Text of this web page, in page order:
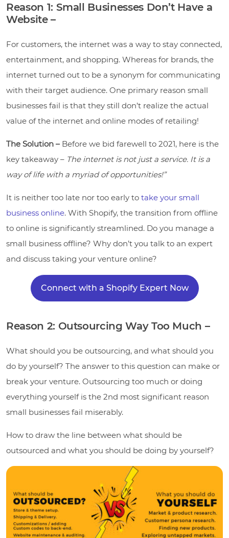
Reason 1: Small Businesses Don’t Have a
Website –
For customers, the internet was a way to stay connected,
entertainment, and shopping. Whereas for brands, the
internet turned out to be a synonym for communicating
with their target audience. One primary reason small
businesses fail is that they still don’t realize the actual
value of the internet and online modes of retailing!
The Solution – Before we bid farewell to 2021, here is the
key takeaway – The internet is not just a service. It is a
way of life with a myriad of opportunities!”
It is neither too late nor too early to take your small
business online. With Shopify, the transition from offline
to online is significantly streamlined. Do you manage a
small business offline? Why don’t you talk to an expert
and discuss taking your venture online?
Connect with a Shopify Expert Now
Reason 2: Outsourcing Way Too Much –
What should you be outsourcing, and what should you
do by yourself? The answer to this question can make or
break your venture. Outsourcing too much or doing
everything yourself is the 2nd most significant reason
small businesses fail miserably.
How to draw the line between what should be
outsourced and what you should be doing by yourself?